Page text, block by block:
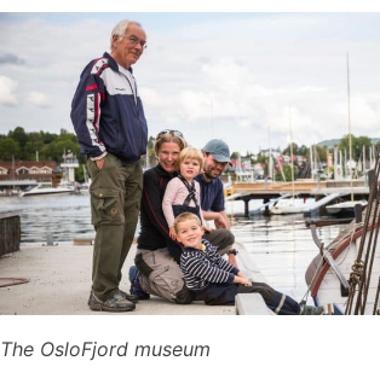
The OsloFjord museum